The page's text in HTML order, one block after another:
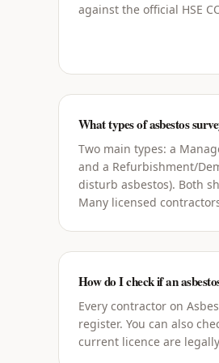
against the official HSE
What types of asbestos
Two main types: a
and a Refurbishment/
disturb asbestos). Both
Many licensed
How do I check if an
Every contractor on
register. You can also
current licence are